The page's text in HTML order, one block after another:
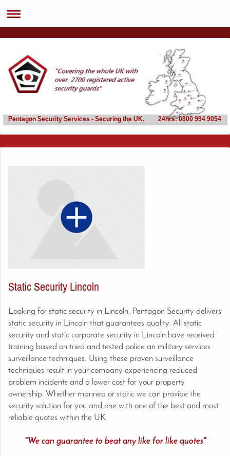
Pentagon Security Services - Securing the UK. 24hrs: 0800 994 9054
Static Security Lincoln
Looking for static security in Lincoln. Pentagon Security delivers
static security in Lincoln that guarantees quality. All static
security and static corporate security in Lincoln have received
training based on tried and tested police an military services
surveillance techniques. Using these proven surveillance
techniques result in your company experiencing reduced
problem incidents and a lower cost for your property
ownership. Whether manned or static we can provide the
security solution for you and one with one of the best and most
reliable quotes within the UK
"We can guarantee to beat any like for like quotes"